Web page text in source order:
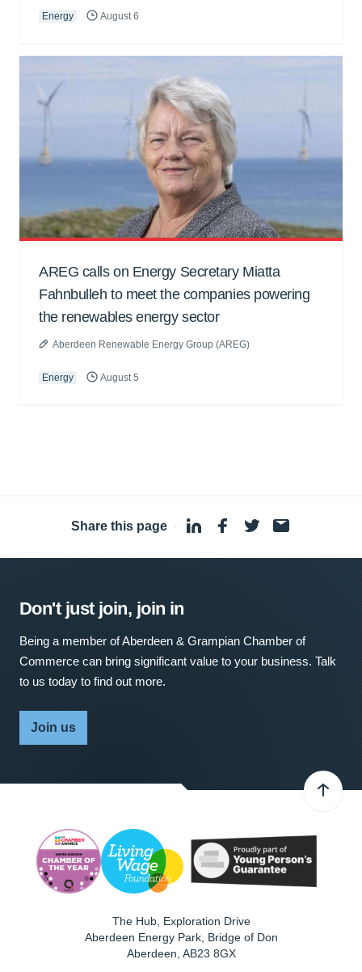
Energy August 6
AREG calls on Energy Secretary Miatta
Fahnbulleh to meet the companies powering
the renewables energy sector
Aberdeen Renewable Energy Group (AREG)
Energy August 5
Share this page ·
Don't just join, join in
Being a member of Aberdeen & Grampian Chamber of
Commerce can bring significant value to your business. Talk
to us today to find out more.
Join us
The Hub, Exploration Drive
Aberdeen Energy Park, Bridge of Don
Aberdeen AB23 8GX